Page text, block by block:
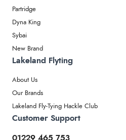
Partridge
Dyna King
Sybai
New Brand
Lakeland Flyting
About Us
Our Brands
Lakeland Fly-Tying Hackle Club
Customer Support
01229 465 753